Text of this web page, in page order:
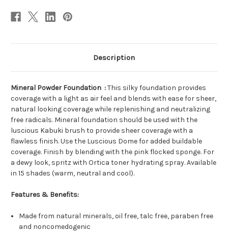
Description
Mineral Powder Foundation :This silky foundation provides
coverage with a light as air feel and blends with ease for sheer,
natural looking coverage while replenishing and neutralizing
free radicals. Mineral foundation should be used with the
luscious Kabuki brush to provide sheer coverage with a
flawless finish. Use the Luscious Dome for added buildable
coverage. Finish by blending with the pink flocked sponge. For
a dewy look, spritz with Ortica toner hydrating spray. Available
in 15 shades (warm, neutral and cool).
Features & Benefits:
Made from natural minerals, oil free, talc free, paraben free
and noncomedogenic